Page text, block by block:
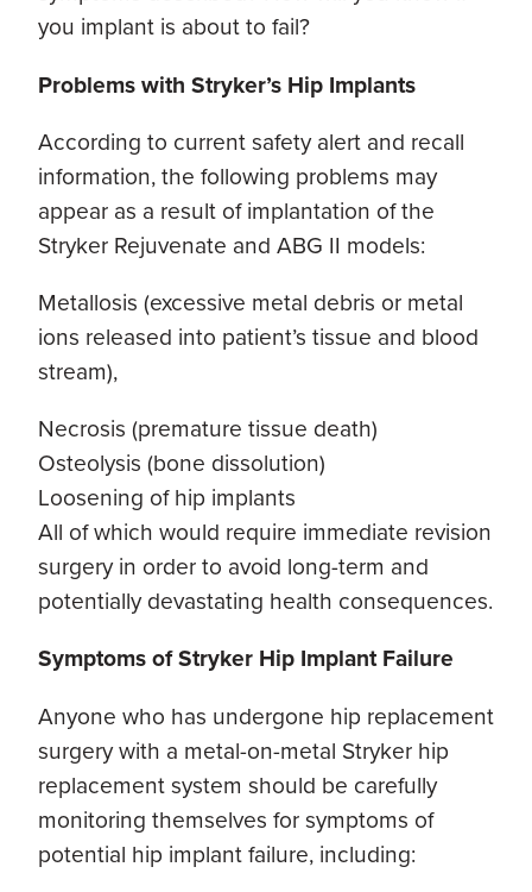
you implant is about to fail?
Problems with Stryker’s Hip Implants
According to current safety alert and recall
information, the following problems may
appear as a result of implantation of the
Stryker Rejuvenate and ABG II models:
Metallosis (excessive metal debris or metal
ions released into patient’s tissue and blood
stream),
Necrosis (premature tissue death)
Osteolysis (bone dissolution)
Loosening of hip implants
All of which would require immediate revision
surgery in order to avoid long-term and
potentially devastating health consequences.
Symptoms of Stryker Hip Implant Failure
Anyone who has undergone hip replacement
surgery with a metal-on-metal Stryker hip
replacement system should be carefully
monitoring themselves for symptoms of
potential hip implant failure, including: